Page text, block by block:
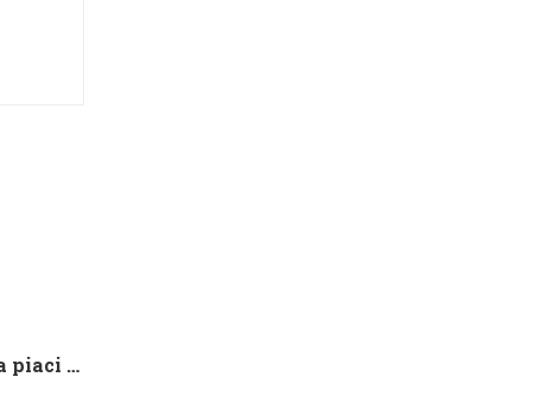
Che tipo di capire qualora piaci ad una ragazza contatto 8 segnali d’interesse inconsci